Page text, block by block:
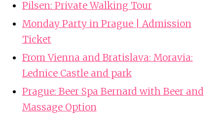
Pilsen: Private Walking Tour
Monday Party in Prague | Admission
Ticket
From Vienna and Bratislava: Moravia:
Lednice Castle and park
Prague: Beer Spa Bernard with Beer and
Massage Option